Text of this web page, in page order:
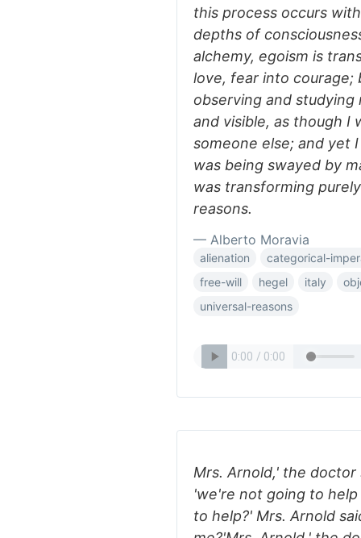
this process occurs
depths of
alchemy, egoism is
love, fear into courage;
observing and
and visible, as though I
someone else; and yet
was being swayed by
was transforming
reasons.
— Alberto Moravia
alienation
categorical-
free-will
hegel italy
universal-reasons
Mrs. Arnold,' the
'we're not going to
to help?' Mrs. Arnold